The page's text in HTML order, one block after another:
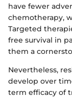
have fewer
chemotherapy,
Targeted
free survival in
them a
Nevertheless,
develop over
term efficacy of